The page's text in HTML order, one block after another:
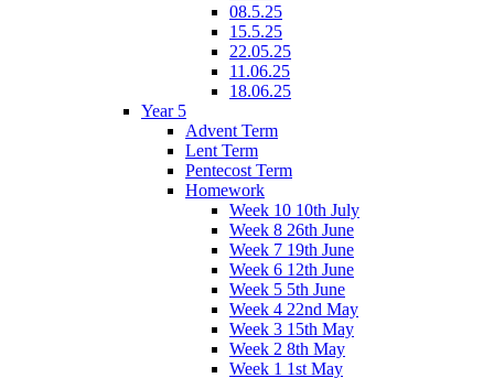
08.5.25
15.5.25
22.05.25
11.06.25
18.06.25
Year 5
Advent Term
Lent Term
Pentecost Term
Homework
Week 10 10th July
Week 8 26th June
Week 7 19th June
Week 6 12th June
Week 5 5th June
Week 4 22nd May
Week 3 15th May
Week 2 8th May
Week 1 1st May